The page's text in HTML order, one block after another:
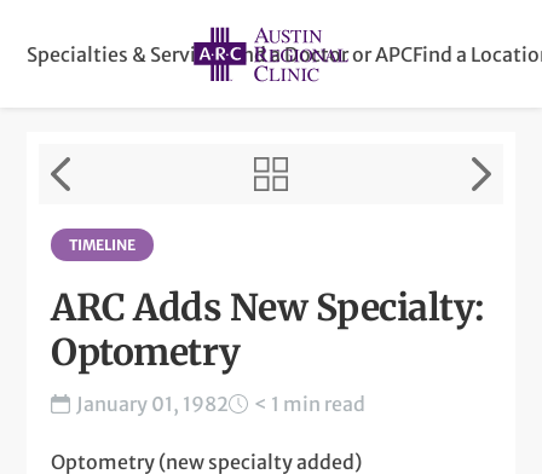
Specialties & ServicesFind a Doctor or APCFind a
TIMELINE
ARC Adds New Specialty:
Optometry
January 01, 1982 < 1 min read
Optometry (new specialty added)